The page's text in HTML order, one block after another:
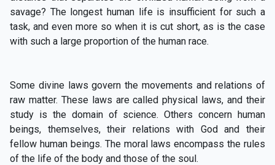
savage? The longest human life is insufficient for such a
task, and even more so when it is cut short, as is the case
with such a large proportion of the human race.
Some divine laws govern the movements and relations of
raw matter. These laws are called physical laws, and their
study is the domain of science. Others concern human
beings, themselves, their relations with God and their
fellow human beings. The moral laws encompass the rules
of the life of the body and those of the soul.